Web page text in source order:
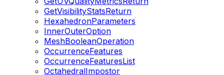
GetVisibilityStatsReturn
HexahedronParameters
InnerOuterOption
MeshBooleanOperation
OccurrenceFeatures
OccurrenceFeaturesList
OctahedralImpostor